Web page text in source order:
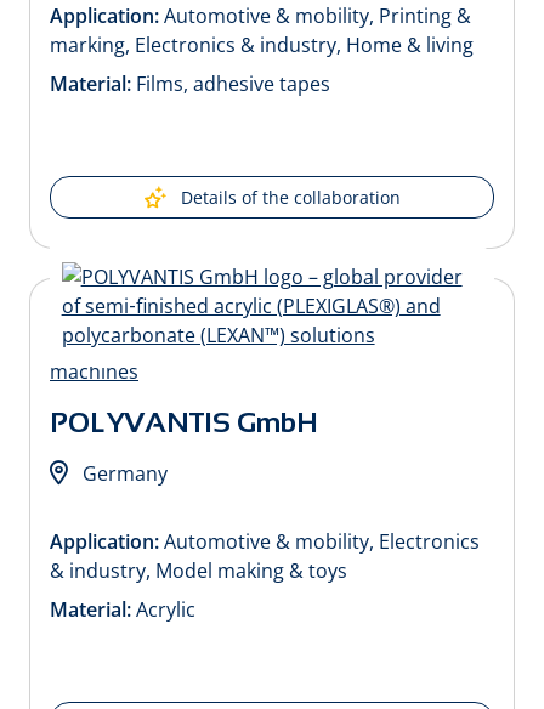
Application:Automotive & mobility, Printing &
marking, Electronics & industry, Home & living
Material: Films, adhesive tapes
Details of the collaboration
POLYVANTIS GmbH
Germany
Application:Automotive & mobility, Electronics
& industry, Model making & toys
Material:Acrylic